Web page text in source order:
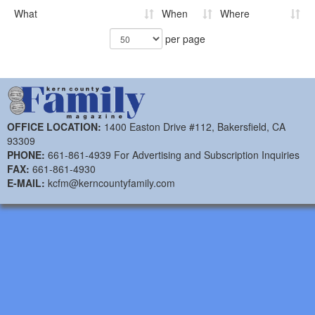
What When
Where
per page
OFFICE LOCATION: 1400 Easton Drive #112, Bakersfield, CA
93309
PHONE: 661-861-4939 For Advertising and Subscription Inquiries
FAX: 661-861-4930
E-MAIL: kcfm@kerncountyfamily.com